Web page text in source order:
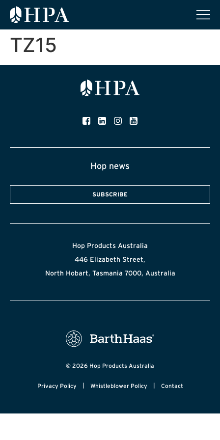
TZ15
Hop news
SUBSCRIBE
Hop Products Australia
446 Elizabeth Street,
North Hobart, Tasmania 7000, Australia
© 2026 Hop Products Australia
Privacy Policy | Whistleblower Policy | Contact